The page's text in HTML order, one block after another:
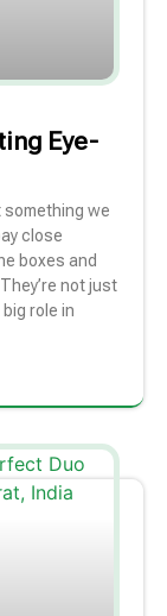
Eye-
something we
close
boxes and
not just
role in